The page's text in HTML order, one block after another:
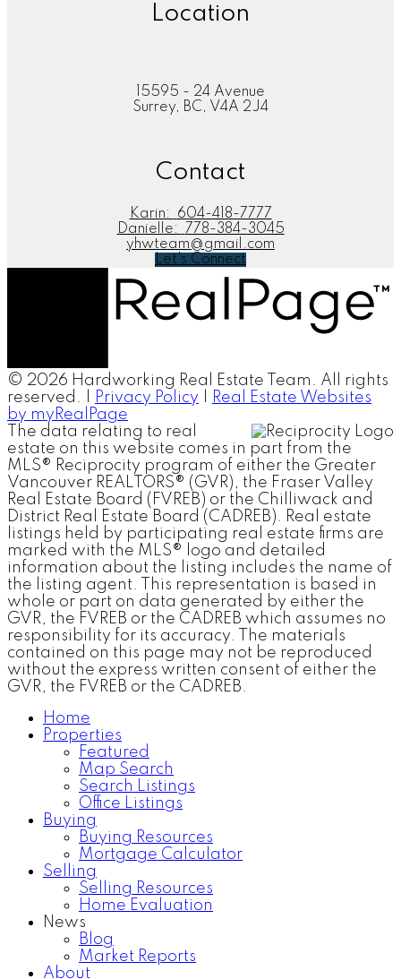
Location
15595 - 24 Avenue
Surrey, BC, V4A 2J4
Contact
Karin:
604-418-7777
Danielle:
778-384-3045
yhwteam@gmail.com
Let's Connect
© 2026 Hardworking Real Estate Team. All rights
reserved. |
Privacy Policy
Real Estate Websites
by myRealPage
The data relating to real
estate on this website comes in part from the
MLS® Reciprocity program of either the Greater
Vancouver REALTORS® (GVR), the Fraser Valley
Real Estate Board (FVREB) or the Chilliwack and
District Real Estate Board (CADREB). Real estate
listings held by participating real estate firms are
marked with the MLS® logo and detailed
information about the listing includes the name of
the listing agent. This representation is based in
whole or part on data generated by either the
GVR, the FVREB or the CADREB which assumes no
responsibility for its accuracy. The materials
contained on this page may not be reproduced
without the express written consent of either the
GVR, the FVREB or the CADREB.
Home
Properties
Featured
Map Search
Search Listings
Office Listings
Buying
Buying Resources
Mortgage Calculator
Selling
Selling Resources
Home Evaluation
News
Blog
Market Reports
About